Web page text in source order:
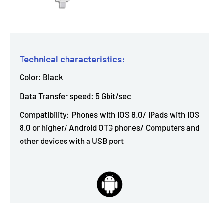
Technical characteristics:
Color: Black
Data Transfer speed: 5 Gbit/sec
Compatibility: Phones with IOS 8.0/ iPads with IOS
8.0 or higher/ Android OTG phones/ Computers and
other devices with a USB port